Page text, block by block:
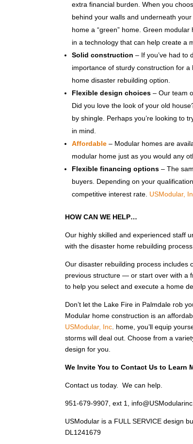
extra financial burden. When you
behind your walls and underneath
home a “green” home. Green
in a technology that can help create a
Solid construction – If you’ve had to
importance of sturdy construction for
home disaster rebuilding option.
Flexible design choices – Our team
Did you love the look of your old
by shingle. Perhaps you’re looking to
in mind.
Affordable – Modular homes are
modular home just as you would any
Flexible financing options – The
buyers. Depending on your
competitive interest rate. USModular,
HOW CAN WE HELP…
Our highly skilled and experienced staff
with the disaster home rebuilding
Our disaster rebuilding process includes
previous structure — or start over with a
to help you select and execute a home
Don’t let the Lake Fire in Palmdale rob
Modular home construction is an
USModular, Inc . home, you’ll equip
storms will deal out. Choose from a
design for you.
We Invite You to Contact Us to Learn
Contact us today. We can help.
951-679-9907, ext 1,
USModular is a FULL SERVICE design
DL1241679